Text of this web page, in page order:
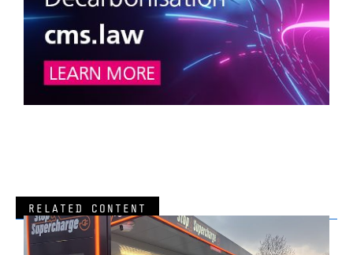
RELATED CONTENT